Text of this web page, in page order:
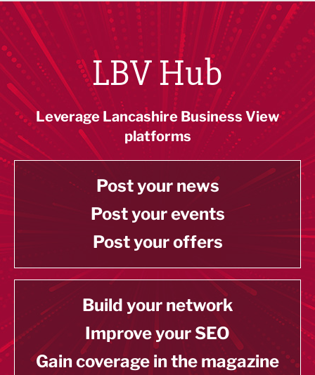
LBV Hub
Leverage Lancashire Business View
platforms
Post your news
Post your events
Post your offers
Build your network
Improve your SEO
Gain coverage in the magazine